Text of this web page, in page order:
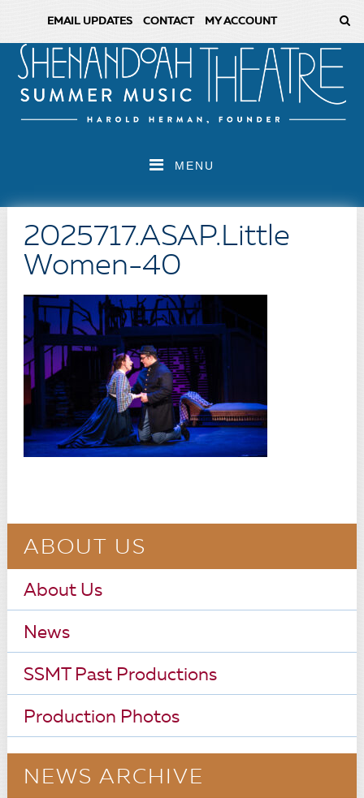
EMAIL UPDATES CONTACT MY ACCOUNT
MENU
2025717.ASAP.Little
Women-40
ABOUT US
About Us
News
SSMT Past Productions
Production Photos
NEWS ARCHIVE